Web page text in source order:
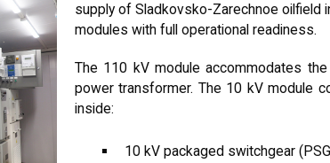
supply of Sladkovsko-Zarechnoe oilfield
modules with full operational readiness.
The 110 kV module accommodates
power transformer. The 10 kV module
inside:
10 kV packaged switchgear